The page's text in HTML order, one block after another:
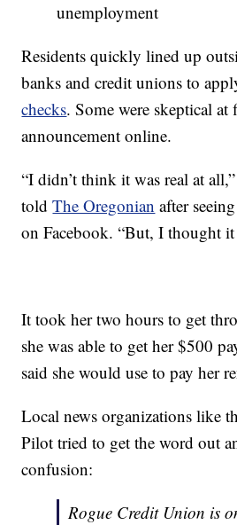
unemployment
Residents quickly lined up
banks and credit unions to
checks. Some were skeptical at
announcement online.
“I didn’t think it was real at
toldThe Oregonian after
on Facebook. “But, I thought
It took her two hours to get
she was able to get her $500
said she would use to pay her
Local news organizations like
Pilot tried to get the word out
confusion:
Rogue Credit Union is